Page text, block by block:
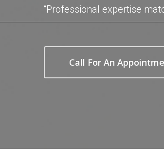
“Professional expertise
Call For An